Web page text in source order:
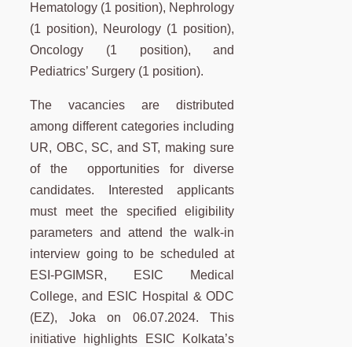
Hematology (1 position), Nephrology
(1 position), Neurology (1 position),
Oncology (1 position), and
Pediatrics’ Surgery (1 position).
The vacancies are distributed
among different categories including
UR, OBC, SC, and ST, making sure
of the opportunities for diverse
candidates. Interested applicants
must meet the specified eligibility
parameters and attend the walk-in
interview going to be scheduled at
ESI-PGIMSR, ESIC Medical
College, and ESIC Hospital & ODC
(EZ), Joka on 06.07.2024. This
initiative highlights ESIC Kolkata’s